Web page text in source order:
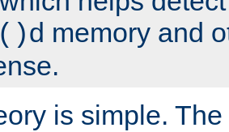
d memory and
is simple. The